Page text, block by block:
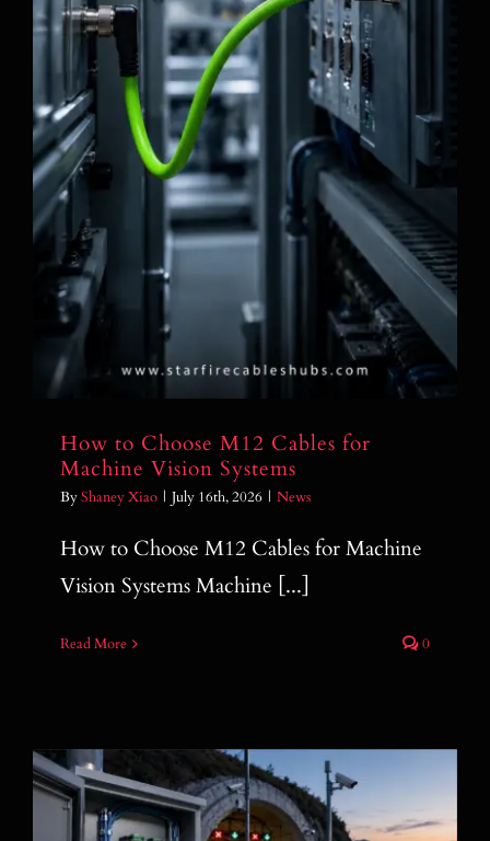
How to Choose M12 Cables for Machine
Vision Systems
How to Choose M12 Cables for
Machine Vision Systems
ByShaney Xiao | July 16th, 2026 | News
How to Choose M12 Cables for Machine
Vision Systems Machine [...]
Read More 0